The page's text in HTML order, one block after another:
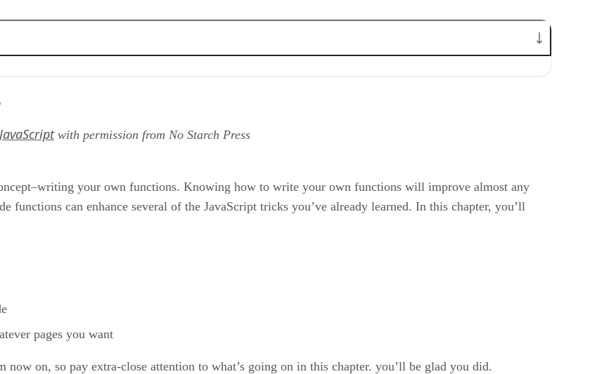
with permission from No Starch Press
your own functions. Knowing how to write your own functions will improve almost any
functions can enhance several of the JavaScript tricks you’ve already learned. In this chapter, you’ll
pages you want
on, so pay extra-close attention to what’s going on in this chapter. you’ll be glad you did.